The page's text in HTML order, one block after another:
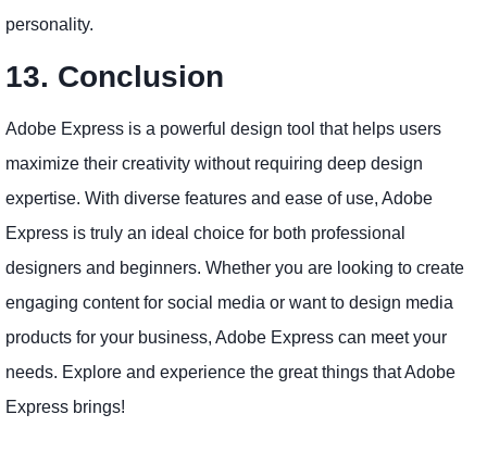
personality.
13. Conclusion
Adobe Express is a powerful design tool that helps users
maximize their creativity without requiring deep design
expertise. With diverse features and ease of use, Adobe
Express is truly an ideal choice for both professional
designers and beginners. Whether you are looking to create
engaging content for social media or want to design media
products for your business, Adobe Express can meet your
needs. Explore and experience the great things that Adobe
Express brings!